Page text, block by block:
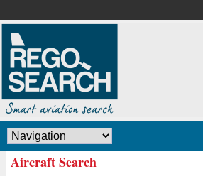
Aircraft Search